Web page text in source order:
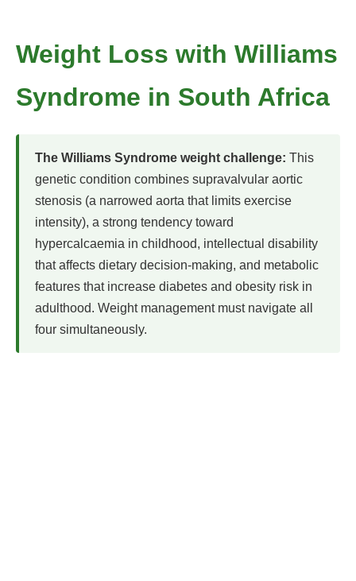
Weight Loss with Williams
Syndrome in South Africa
The Williams Syndrome weight challenge: This
genetic condition combines supravalvular aortic
stenosis (a narrowed aorta that limits exercise
intensity), a strong tendency toward
hypercalcaemia in childhood, intellectual disability
that affects dietary decision-making, and metabolic
features that increase diabetes and obesity risk in
adulthood. Weight management must navigate all
four simultaneously.